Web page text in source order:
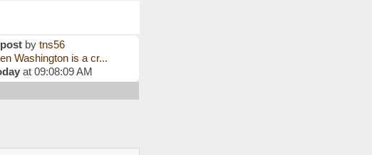
bytns56
Washington is a cr...
at 09:08:09 AM